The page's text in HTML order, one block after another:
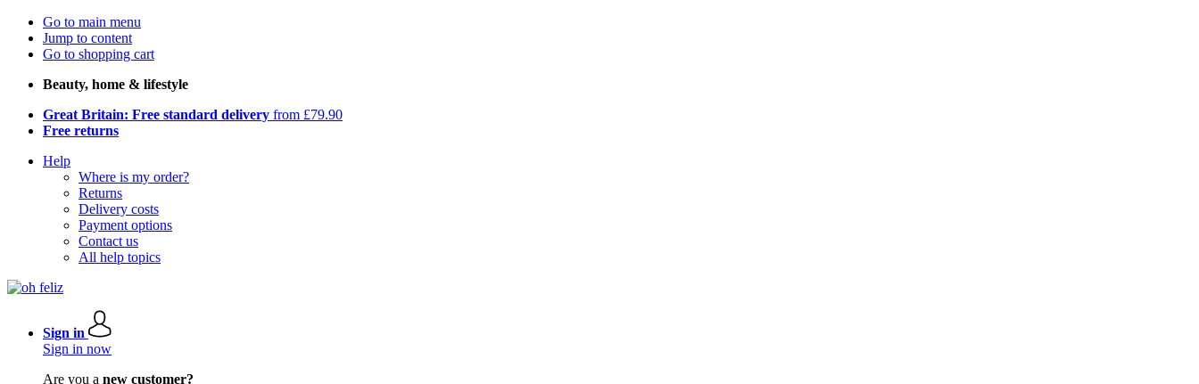
Go to main menu
Jump to content
Go to shopping cart
Beauty, home & lifestyle
Great Britain: Free standard delivery from £79.90
Free returns
Help
Where is my order?
Returns
Delivery costs
Payment options
Contact us
All help topics
Sign in
Sign in now
Are you a new customer?